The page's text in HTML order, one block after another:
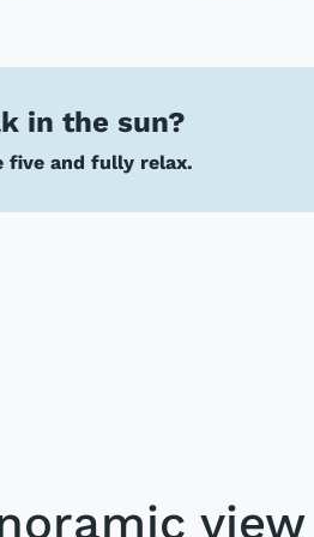
in the sun?
five and fully relax.
view